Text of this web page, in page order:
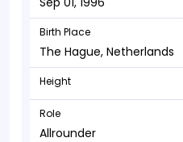
Birth Place
The Hague, Netherlands
Height
Role
Allrounder